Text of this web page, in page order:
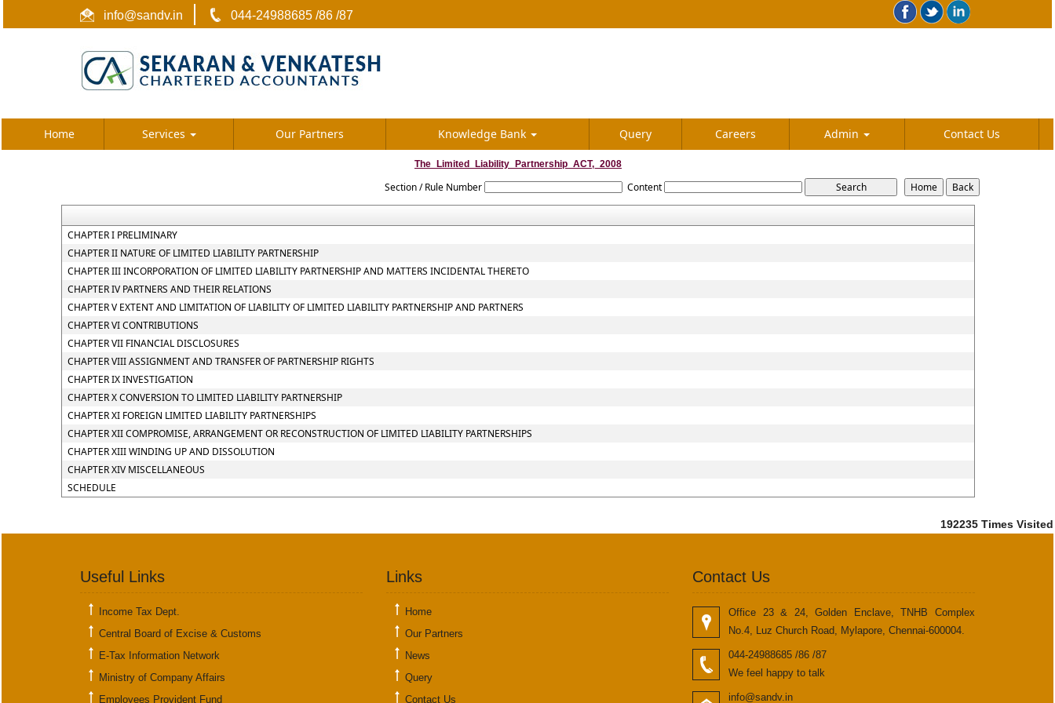
info@sandv.in 044-24988685 /86 /87
Home Services Our Partners Knowledge Bank Query Careers Admin Contact Us
The_Limited_Liability_Partnership_ACT,_2008
Section / Rule Number Content
CHAPTER I PRELIMINARY
CHAPTER II NATURE OF LIMITED LIABILITY PARTNERSHIP
CHAPTER III INCORPORATION OF LIMITED LIABILITY PARTNERSHIP AND MATTERS INCIDENTAL THERETO
CHAPTER IV PARTNERS AND THEIR RELATIONS
CHAPTER V EXTENT AND LIMITATION OF LIABILITY OF LIMITED LIABILITY PARTNERSHIP AND PARTNERS
CHAPTER VI CONTRIBUTIONS
CHAPTER VII FINANCIAL DISCLOSURES
CHAPTER VIII ASSIGNMENT AND TRANSFER OF PARTNERSHIP RIGHTS
CHAPTER IX INVESTIGATION
CHAPTER X CONVERSION TO LIMITED LIABILITY PARTNERSHIP
CHAPTER XI FOREIGN LIMITED LIABILITY PARTNERSHIPS
CHAPTER XII COMPROMISE, ARRANGEMENT OR RECONSTRUCTION OF LIMITED LIABILITY PARTNERSHIPS
CHAPTER XIII WINDING UP AND DISSOLUTION
CHAPTER XIV MISCELLANEOUS
SCHEDULE
192235 Times Visited
Useful Links
Income Tax Dept.
Central Board of Excise & Customs
E-Tax Information Network
Ministry of Company Affairs
Employees Provident Fund
Links
Home
Our Partners
News
Query
Contact Us
Contact Us
Office 23 & 24, Golden Enclave, TNHB Complex
No.4, Luz Church Road, Mylapore, Chennai-600004.
044-24988685 /86 /87
We feel happy to talk
info@sandv.in